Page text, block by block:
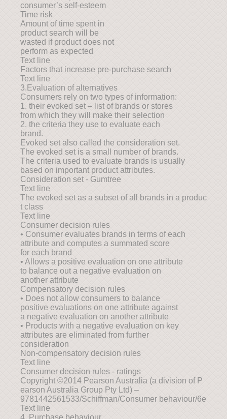
consumer’s self-esteem
Time risk
Amount of time spent in
product search will be
wasted if product does not
perform as expected
Text line
Factors that increase pre-purchase search
Text line
3.Evaluation of alternatives
Consumers rely on two types of information:
1. their evoked set – list of brands or stores
from which they will make their selection
2. the criteria they use to evaluate each
brand.
Evoked set also called the consideration set.
The evoked set is a small number of brands.
The criteria used to evaluate brands is usually
based on important product attributes.
Consideration set - Gumtree
Text line
The evoked set as a subset of all brands in a produc
t class
Text line
Consumer decision rules
• Consumer evaluates brands in terms of each
attribute and computes a summated score
for each brand
• Allows a positive evaluation on one attribute
to balance out a negative evaluation on
another attribute
Compensatory decision rules
• Does not allow consumers to balance
positive evaluations on one attribute against
a negative evaluation on another attribute
• Products with a negative evaluation on key
attributes are eliminated from further
consideration
Non-compensatory decision rules
Text line
Consumer decision rules - ratings
Copyright ©2014 Pearson Australia (a division of P
earson Australia Group Pty Ltd) –
9781442561533/Schiffman/Consumer behaviour/6e
Text line
4. Purchase behaviour